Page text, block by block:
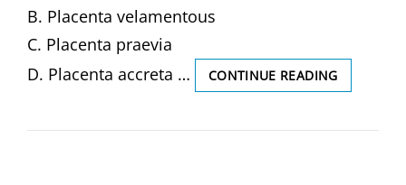
B. Placenta velamentous
C. Placenta praevia
D. Placenta accreta …
CONTINUE READINGA
WHICH